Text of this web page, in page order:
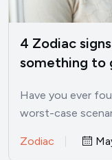
4 Zodiac
something to
Have you ever
worst-case
Zodiac